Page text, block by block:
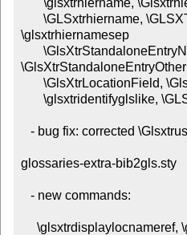
\glsxtrhiernamesep
\GlsXtrStandaloneEntryOther
glossaries-extra-bib2gls.sty